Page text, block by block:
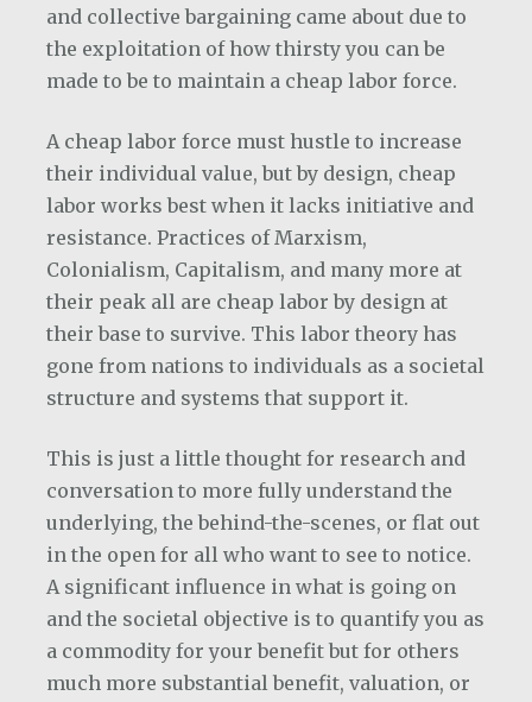
and collective bargaining came about due to
the exploitation of how thirsty you can be
made to be to maintain a cheap labor force.
A cheap labor force must hustle to increase
their individual value, but by design, cheap
labor works best when it lacks initiative and
resistance. Practices of Marxism,
Colonialism, Capitalism, and many more at
their peak all are cheap labor by design at
their base to survive. This labor theory has
gone from nations to individuals as a societal
structure and systems that support it.
This is just a little thought for research and
conversation to more fully understand the
underlying, the behind-the-scenes, or flat out
in the open for all who want to see to notice.
A significant influence in what is going on
and the societal objective is to quantify you as
a commodity for your benefit but for others
much more substantial benefit, valuation, or